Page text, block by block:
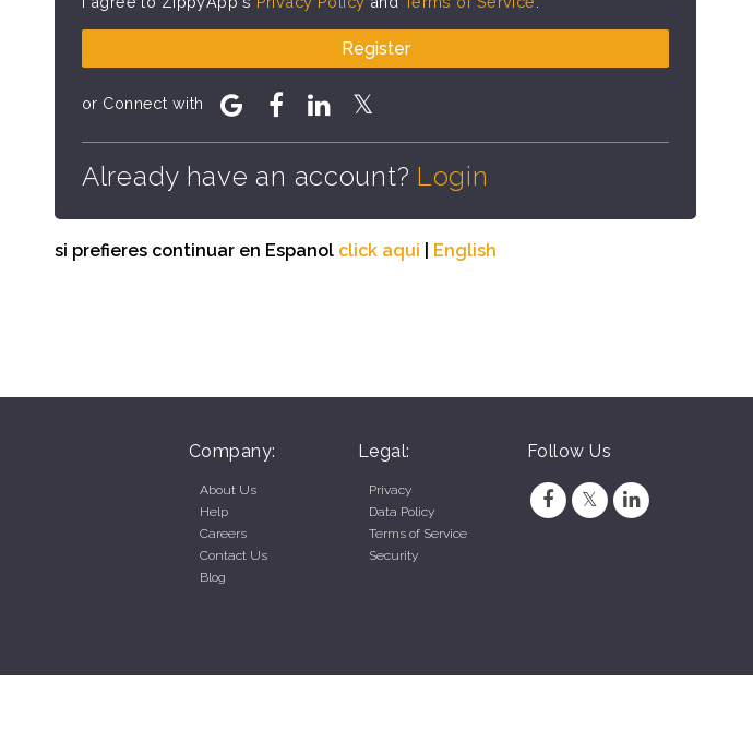
Register
or Connect with
Already have an account? Login
si prefieres continuar en Espanol click aqui English
Company:
About Us
Help
Careers
Contact Us
Blog
Legal:
Privacy
Data Policy
Terms of Service
Security
Follow Us